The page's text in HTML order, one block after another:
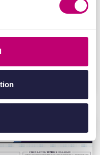
in vivo